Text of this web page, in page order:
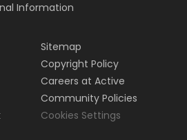
Information
Sitemap
Copyright Policy
Careers at Active
Community Policies
Cookies Settings